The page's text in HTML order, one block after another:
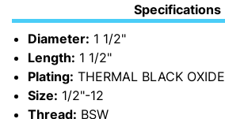
Specifications
Diameter: 1 1/2"
Length: 1 1/2"
Plating: THERMAL BLACK OXIDE
Size: 1/2"-12
Thread: BSW